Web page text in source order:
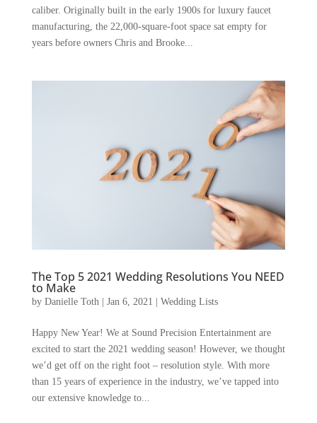
caliber. Originally built in the early 1900s for luxury faucet
manufacturing, the 22,000-square-foot space sat empty for
years before owners Chris and Brooke...
The Top 5 2021 Wedding Resolutions You NEED
to Make
by Danielle Toth | Jan 6, 2021 | Wedding Lists
Happy New Year! We at Sound Precision Entertainment are
excited to start the 2021 wedding season! However, we thought
we’d get off on the right foot – resolution style. With more
than 15 years of experience in the industry, we’ve tapped into
our extensive knowledge to...